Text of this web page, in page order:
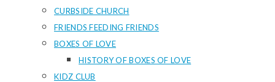
CURBSIDE CHURCH
FRIENDS FEEDING FRIENDS
BOXES OF LOVE
HISTORY OF BOXES OF LOVE
KIDZ CLUB